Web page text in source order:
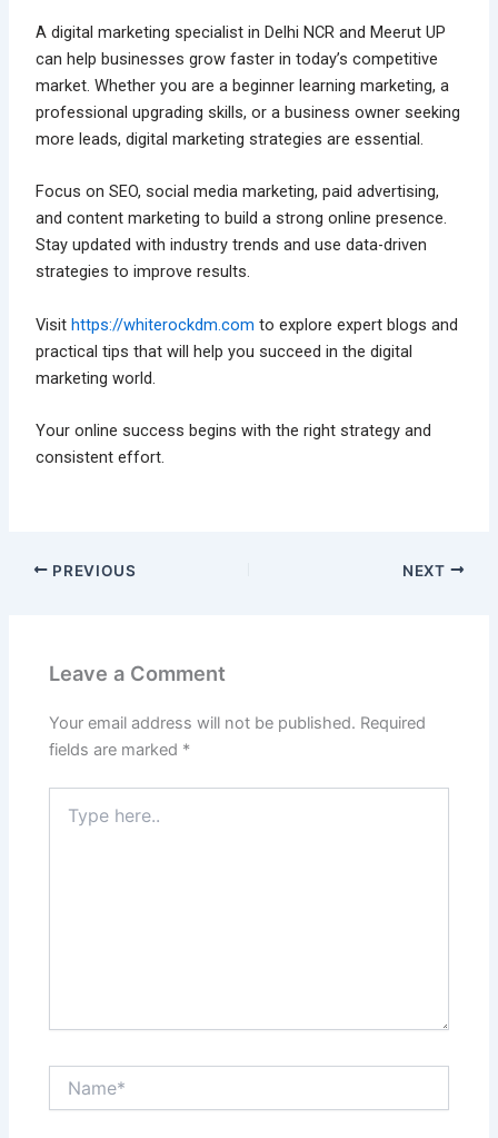
A digital marketing specialist in Delhi NCR and Meerut UP
can help businesses grow faster in today’s competitive
market. Whether you are a beginner learning marketing, a
professional upgrading skills, or a business owner seeking
more leads, digital marketing strategies are essential.
Focus on SEO, social media marketing, paid advertising,
and content marketing to build a strong online presence.
Stay updated with industry trends and use data-driven
strategies to improve results.
Visithttps://whiterockdm.com to explore expert blogs and
practical tips that will help you succeed in the digital
marketing world.
Your online success begins with the right strategy and
consistent effort.
PREVIOUS NEXT
Leave a Comment
Your email address will not be published. Required
fields are marked *
here..